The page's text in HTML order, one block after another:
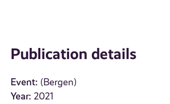
Publication details
Event: (Bergen)
Year: 2021